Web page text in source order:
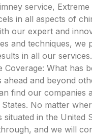
service, Extreme
in all aspects of
our expert and
and techniques, we
in all our services.
Coverage: What has
ahead and beyond
find our companies
No matter
situated in the United
and we will